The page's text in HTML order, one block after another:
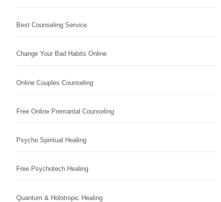
Best Counseling Service
Change Your Bad Habits Online
Online Couples Counseling
Free Online Premarital Counseling
Psycho Spiritual Healing
Free Psychotech Healing
Quantum & Holotropic Healing